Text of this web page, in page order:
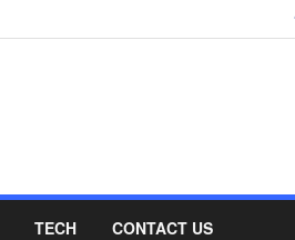
TECH CONTACT US